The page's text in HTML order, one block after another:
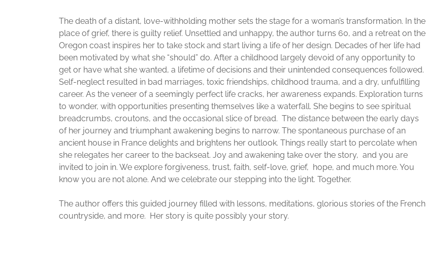
The death of a distant, love-withholding mother sets the stage for a woman’s transformation. In the
place of grief, there is guilty relief. Unsettled and unhappy, the author turns 60, and a retreat on the
Oregon coast inspires her to take stock and start living a life of her design. Decades of her life had
been motivated by what she “should” do. After a childhood largely devoid of any opportunity to
get or have what she wanted, a lifetime of decisions and their unintended consequences followed.
Self-neglect resulted in bad marriages, toxic friendships, childhood trauma, and a dry, unfulfilling
career. As the veneer of a seemingly perfect life cracks, her awareness expands. Exploration turns
to wonder, with opportunities presenting themselves like a waterfall. She begins to see spiritual
breadcrumbs, croutons, and the occasional slice of bread. The distance between the early days
of her journey and triumphant awakening begins to narrow. The spontaneous purchase of an
ancient house in France delights and brightens her outlook. Things really start to percolate when
she relegates her career to the backseat. Joy and awakening take over the story, and you are
invited to join in. We explore forgiveness, trust, faith, self-love, grief, hope, and much more. You
know you are not alone. And we celebrate our stepping into the light. Together.
The author offers this guided journey filled with lessons, meditations, glorious stories of the French
countryside, and more. Her story is quite possibly your story.